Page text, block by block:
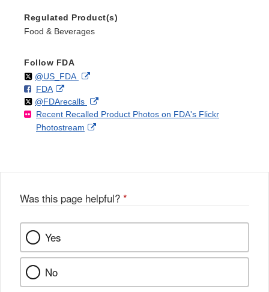
Regulated Product(s)
Food & Beverages
Follow FDA
Follow
@US_FDAon External
Disclaimer
F
o
FDAo
n
F
a
k
External
Link
Disclaimer
Follow
@FDArecallson
X
External
Link
Recent Recalled Product Photos on FDA's Flickr
Photostream
External
Was this page helpful? *
Yes
No